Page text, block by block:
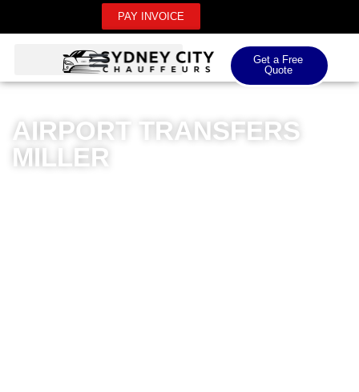
PAY INVOICE
Get a Free
Quote
AIRPORT TRANSFERS
MILLER